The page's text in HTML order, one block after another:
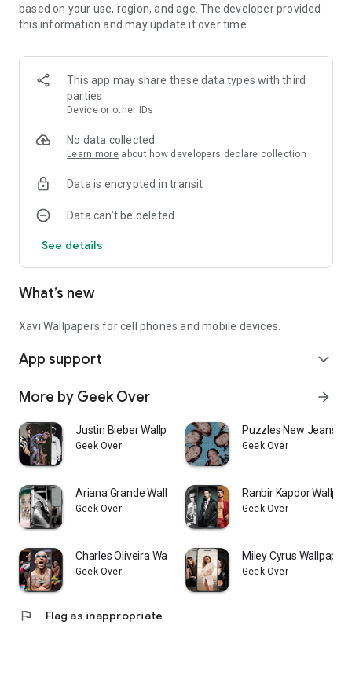
based on your use, region, and age. The developer provided
this information and may update it over time.
This app may share these data types with third
parties
Device or other IDs
No data collected
Learn more about how developers declare collection
Data is encrypted in transit
Data can’t be deleted
See details
What’s new
Xavi Wallpapers for cell phones and mobile devices.
App support expand_more
More by Geek Over arrow_forward
Justin Bieber Wallpapers
Geek Over
Puzzles New Jeans
Geek Over
Ariana Grande Wallpapers
Geek Over
Ranbir Kapoor
Geek Over
Charles Oliveira Wallpapers
Geek Over
Miley Cyrus Wallpapers
Geek Over
flag Flag as inappropriate